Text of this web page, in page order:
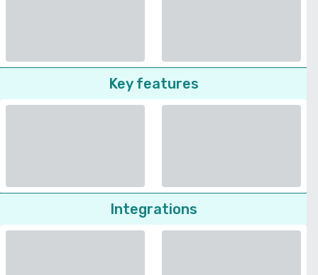
Key features
Integrations